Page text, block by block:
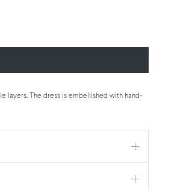
layers. The dress is embellished with hand-